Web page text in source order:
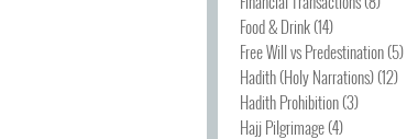
Food & Drink(14)
Free Will vs Predestination(5)
Hadith (Holy Narrations)(12)
Hadith Prohibition(3)
Hajj Pilgrimage(4)